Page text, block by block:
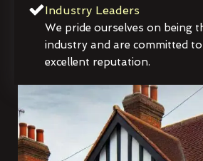
Industry Leaders
We pride ourselves on being
industry and are committed
excellent reputation.